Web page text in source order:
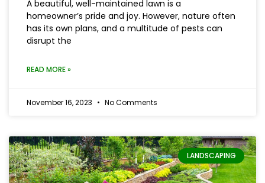
A beautiful, well-maintained lawn is a
homeowner’s pride and joy. However, nature often
has its own plans, and a multitude of pests can
disrupt the
READ MORE »
November 16, 2023 No Comments
LANDSCAPING